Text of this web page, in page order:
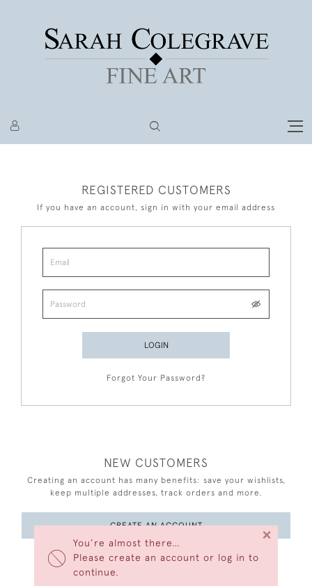
You’re almost there…
Please create an account or log in to
continue.
×
REGISTERED CUSTOMERS
If you have an account, sign in with your email address
LOGIN
Forgot Your Password?
NEW CUSTOMERS
Creating an account has many benefits: save your wishlists,
keep multiple addresses, track orders and more.
CREATE AN ACCOUNT